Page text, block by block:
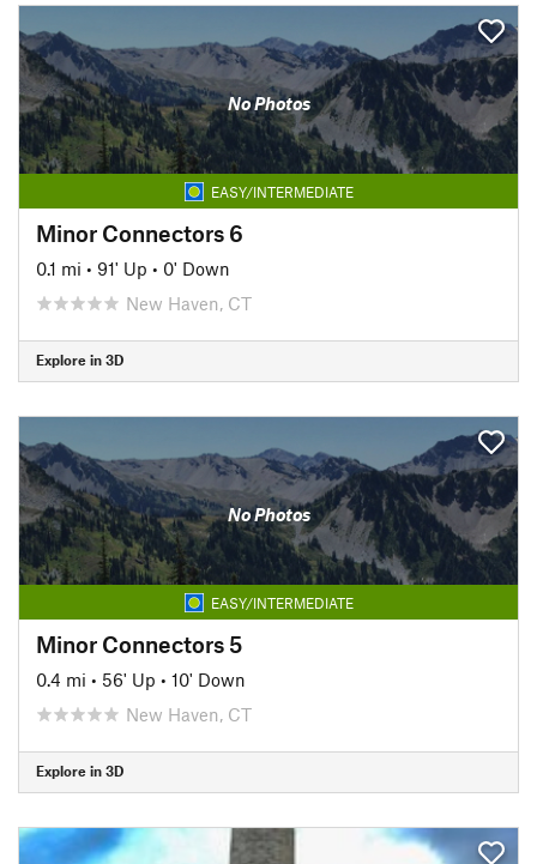
No Photos
EASY/INTERMEDIATE
Minor Connectors 6
0.1 mi • 91' Up • 0' Down
New Haven, CT
Explore in 3D
No Photos
EASY/INTERMEDIATE
Minor Connectors 5
0.4 mi • 56' Up • 10' Down
New Haven, CT
Explore in 3D